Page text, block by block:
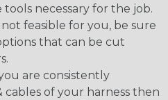
necessary for the job.
feasible for you, be sure
that can be cut
are consistently
cables of your harness then